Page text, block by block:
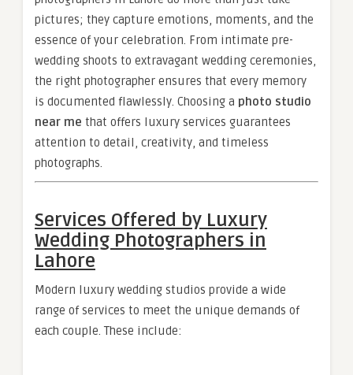
pictures; they capture emotions, moments, and the
essence of your celebration. From intimate pre-
wedding shoots to extravagant wedding ceremonies,
the right photographer ensures that every memory
is documented flawlessly. Choosing a photo studio
near me that offers luxury services guarantees
attention to detail, creativity, and timeless
photographs.
Services Offered by Luxury
Wedding Photographers in
Lahore
Modern luxury wedding studios provide a wide
range of services to meet the unique demands of
each couple. These include: